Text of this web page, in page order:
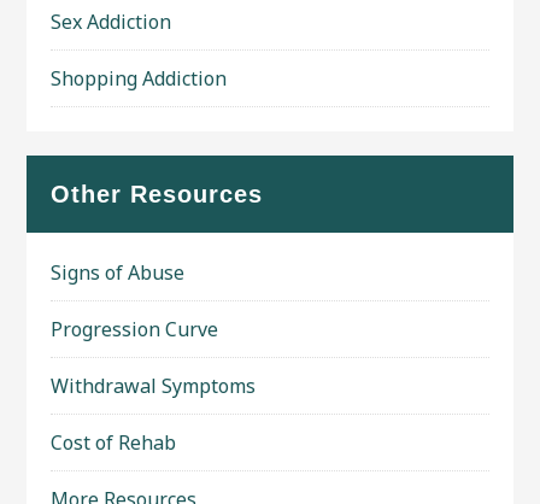
Sex Addiction
Shopping Addiction
Other Resources
Signs of Abuse
Progression Curve
Withdrawal Symptoms
Cost of Rehab